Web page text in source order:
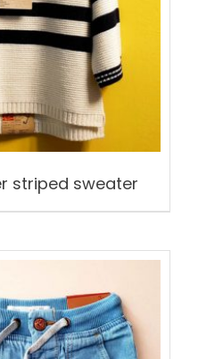
striped sweater